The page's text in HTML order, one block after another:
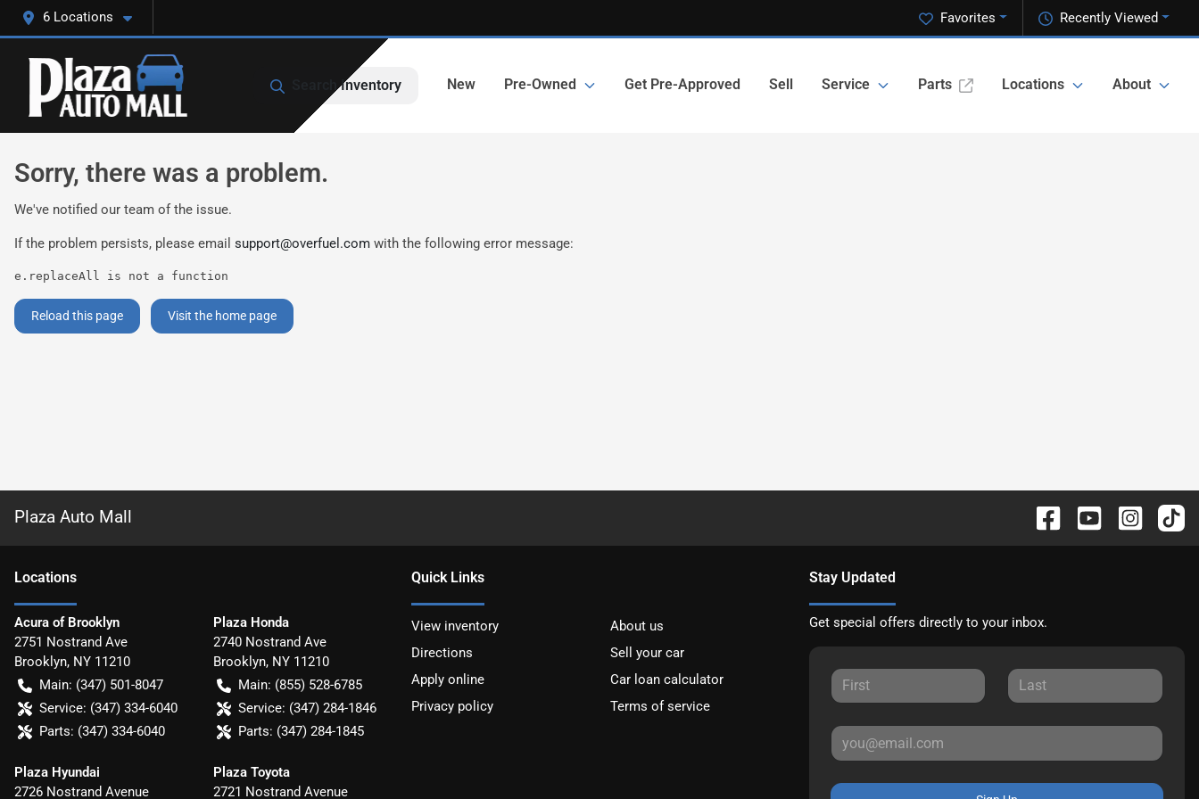
6 Locations Recently Viewed
Favorites
Search Inventory New Pre-Owned Get Pre-Approved Sell Service Parts Locations About
Sorry, there was a problem.
We've notified our team of the issue.
If the problem persists, please email support@overfuel.com with the following error message:
e.replaceAll is not a function
Reload this page Visit the home page
Plaza Auto Mall
Locations
Acura of Brooklyn
2751 Nostrand Ave
Brooklyn, NY 11210
Main: (347) 501-8047
Service: (347) 334-6040
Parts: (347) 334-6040
Plaza Honda
2740 Nostrand Ave
Brooklyn, NY 11210
Main: (855) 528-6785
Service: (347) 284-1846
Parts: (347) 284-1845
Plaza Hyundai
2726 Nostrand Avenue
Plaza Toyota
2721 Nostrand Avenue
Quick Links
View inventory
About us
Directions
Sell your car
Apply online
Car loan calculator
Privacy policy
Terms of service
Stay Updated
Get special offers directly to your inbox.